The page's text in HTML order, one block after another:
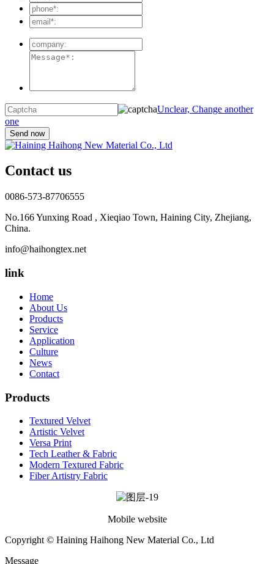
Unclear, Change another
one
Contact us
0086-573-87706555
No.166 Yunxing Road , Xieqiao Town, Haining City, Zhejiang,
China.
info@haihongtex.net
link
Home
About Us
Products
Service
Application
Culture
News
Contact
Products
Textured Velvet
Artistic Velvet
Versa Print
Tech Leather & Fabric
Modern Textured Fabric
Fiber Artistry Fabric
Mobile website
Copyright © Haining Haihong New Material Co., Ltd
Message